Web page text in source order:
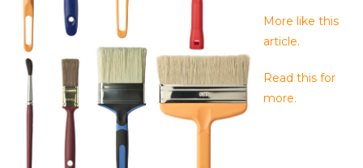
More like this
article.
Read this for
more.